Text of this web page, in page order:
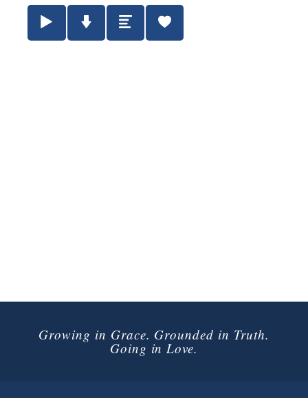
Play / Pause Audio
Download Audio
Summary
Growing in Grace. Grounded in Truth.
Going in Love.